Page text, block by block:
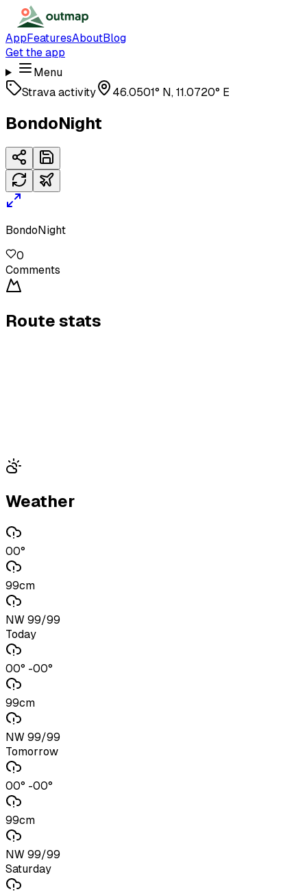
AppFeaturesAboutBlog
Get the app
Menu
Strava activity
46.0501° N, 11.0720° E
BondoNight
BondoNight
0
Comments
Route stats
Weather
00°
99cm
NW 99/99
Today
00° -00°
99cm
NW 99/99
Tomorrow
00° -00°
99cm
NW 99/99
Saturday